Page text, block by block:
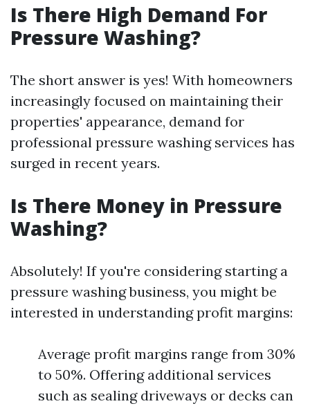
Is There High Demand For
Pressure Washing?
The short answer is yes! With homeowners
increasingly focused on maintaining their
properties' appearance, demand for
professional pressure washing services has
surged in recent years.
Is There Money in Pressure
Washing?
Absolutely! If you're considering starting a
pressure washing business, you might be
interested in understanding profit margins:
Average profit margins range from 30%
to 50%. Offering additional services
such as sealing driveways or decks can